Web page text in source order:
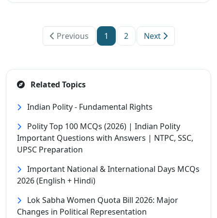
Previous 1 2 Next
Related Topics
Indian Polity - Fundamental Rights
Polity Top 100 MCQs (2026) | Indian Polity
Important Questions with Answers | NTPC, SSC,
UPSC Preparation
Important National & International Days MCQs
2026 (English + Hindi)
Lok Sabha Women Quota Bill 2026: Major
Changes in Political Representation